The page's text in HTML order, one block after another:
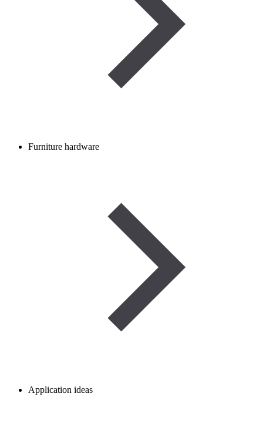
Furniture hardware
Application ideas